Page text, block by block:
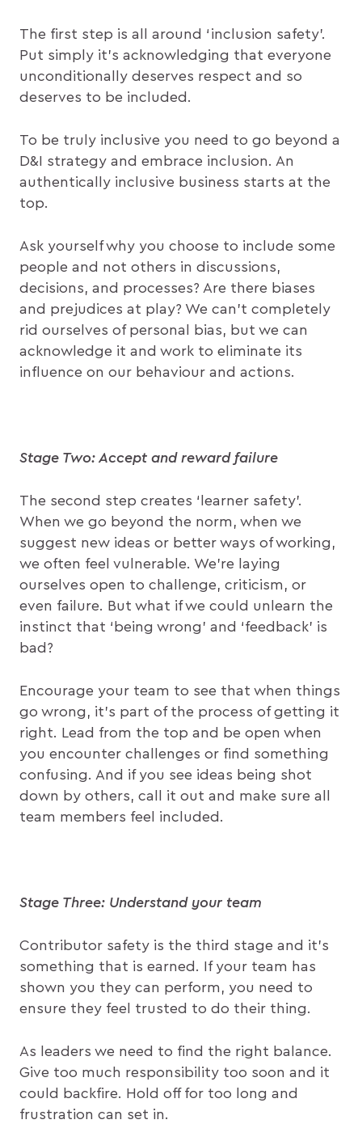
The first step is all around ‘inclusion safety’.
Put simply it’s acknowledging that everyone
unconditionally deserves respect and so
deserves to be included.
To be truly inclusive you need to go beyond a
D&I strategy and embrace inclusion. An
authentically inclusive business starts at the
top.
Ask yourself why you choose to include some
people and not others in discussions,
decisions, and processes? Are there biases
and prejudices at play? We can’t completely
rid ourselves of personal bias, but we can
acknowledge it and work to eliminate its
influence on our behaviour and actions.
Stage Two: Accept and reward failure
The second step creates ‘learner safety’.
When we go beyond the norm, when we
suggest new ideas or better ways of working,
we often feel vulnerable. We’re laying
ourselves open to challenge, criticism, or
even failure. But what if we could unlearn the
instinct that ‘being wrong’ and ‘feedback’ is
bad?
Encourage your team to see that when things
go wrong, it’s part of the process of getting it
right. Lead from the top and be open when
you encounter challenges or find something
confusing. And if you see ideas being shot
down by others, call it out and make sure all
team members feel included.
Stage Three: Understand your team
Contributor safety is the third stage and it’s
something that is earned. If your team has
shown you they can perform, you need to
ensure they feel trusted to do their thing.
As leaders we need to find the right balance.
Give too much responsibility too soon and it
could backfire. Hold off for too long and
frustration can set in.